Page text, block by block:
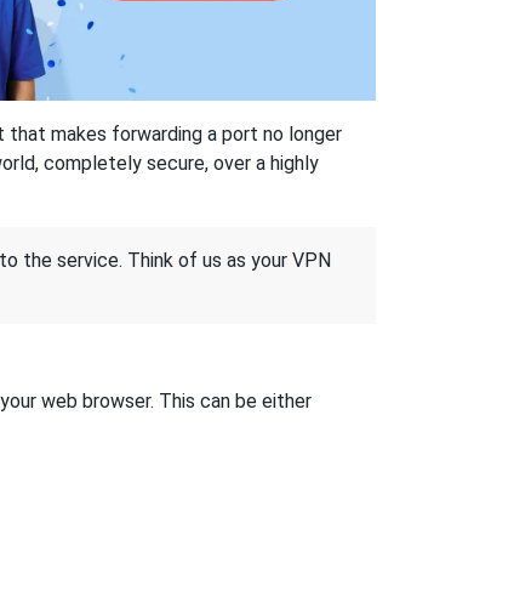
makes forwarding a port no longer
completely secure, over a highly
the service. Think of us as your VPN
web browser. This can be either